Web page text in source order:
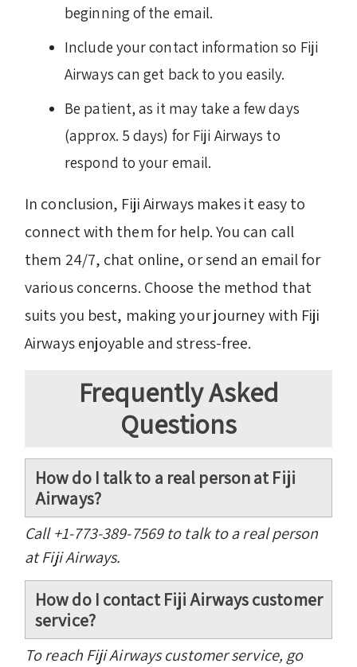
beginning of the email.
Include your contact information so Fiji
Airways can get back to you easily.
Be patient, as it may take a few days
(approx. 5 days) for Fiji Airways to
respond to your email.
In conclusion, Fiji Airways makes it easy to
connect with them for help. You can call
them 24/7, chat online, or send an email for
various concerns. Choose the method that
suits you best, making your journey with Fiji
Airways enjoyable and stress-free.
Frequently Asked
Questions
How do I talk to a real person at Fiji
Airways?
Call +1-773-389-7569 to talk to a real person
at Fiji Airways.
How do I contact Fiji Airways customer
service?
To reach Fiji Airways customer service, go